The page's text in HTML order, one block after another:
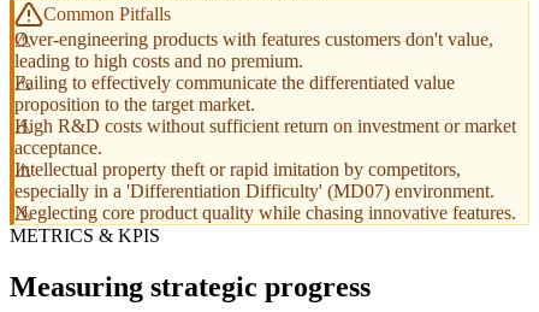
Common Pitfalls
Over-engineering products with features customers don't value,
leading to high costs and no premium.
Failing to effectively communicate the differentiated value
proposition to the target market.
High R&D costs without sufficient return on investment or market
acceptance.
Intellectual property theft or rapid imitation by competitors,
especially in a 'Differentiation Difficulty' (MD07) environment.
Neglecting core product quality while chasing innovative features.
METRICS & KPIS
Measuring strategic progress